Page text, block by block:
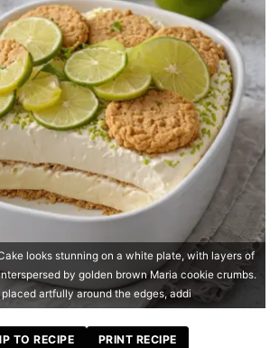
looks stunning on a white plate, with layers of
by golden brown Maria cookie crumbs.
artfully around the edges, addi
TO RECIPE PRINT RECIPE